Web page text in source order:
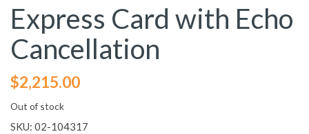
Express Card with Echo
Cancellation
$2,215.00
Out of stock
SKU: 02-104317